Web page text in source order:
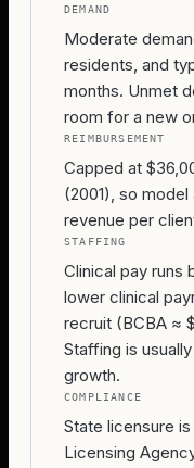
DEMAND
Moderate
residents, and
months. Unmet
room for a new
REIMBURSEMENT
Capped at
(2001), so
revenue per
STAFFING
Clinical pay runs
lower clinical
recruit (BCBA ≈
Staffing is
growth.
COMPLIANCE
State licensure
Licensing